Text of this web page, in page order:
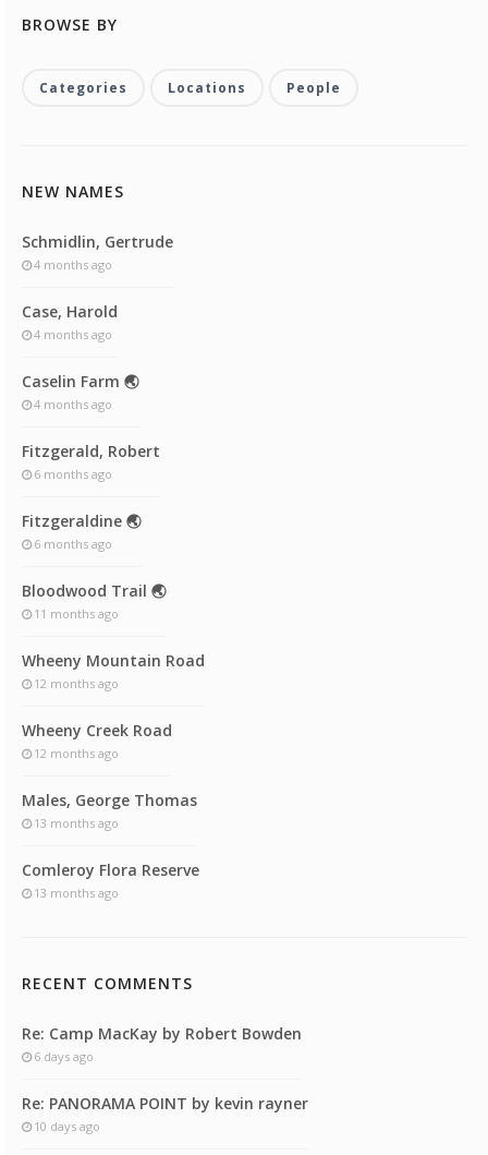
BROWSE BY
Categories Locations People
NEW NAMES
Schmidlin, Gertrude
4 months ago
Case, Harold
4 months ago
Caselin Farm 🌏
4 months ago
Fitzgerald, Robert
6 months ago
Fitzgeraldine 🌏
6 months ago
Bloodwood Trail 🌏
11 months ago
Wheeny Mountain Road
12 months ago
Wheeny Creek Road
12 months ago
Males, George Thomas
13 months ago
Comleroy Flora Reserve
13 months ago
RECENT COMMENTS
Re: Camp MacKay by Robert Bowden
6 days ago
Re: PANORAMA POINT by kevin rayner
10 days ago